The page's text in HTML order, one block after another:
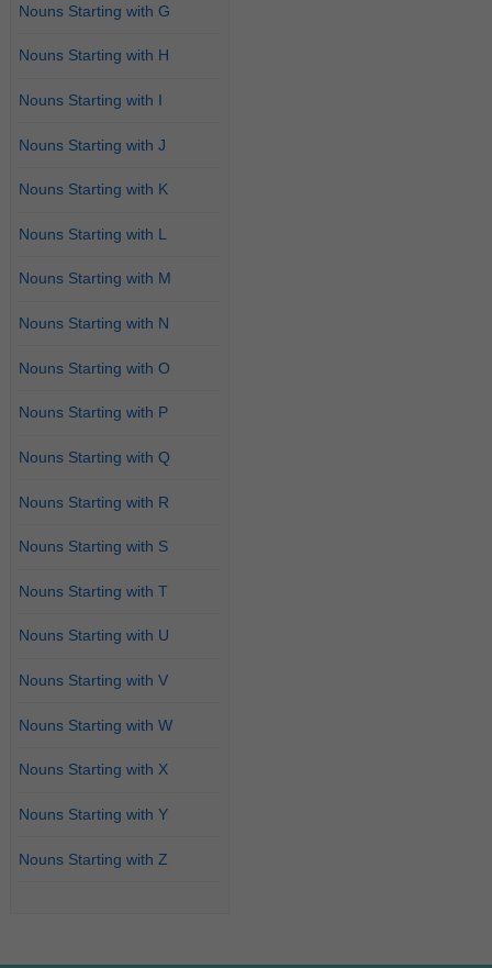
Nouns Starting with G
Nouns Starting with H
Nouns Starting with I
Nouns Starting with J
Nouns Starting with K
Nouns Starting with L
Nouns Starting with M
Nouns Starting with N
Nouns Starting with O
Nouns Starting with P
Nouns Starting with Q
Nouns Starting with R
Nouns Starting with S
Nouns Starting with T
Nouns Starting with U
Nouns Starting with V
Nouns Starting with W
Nouns Starting with X
Nouns Starting with Y
Nouns Starting with Z